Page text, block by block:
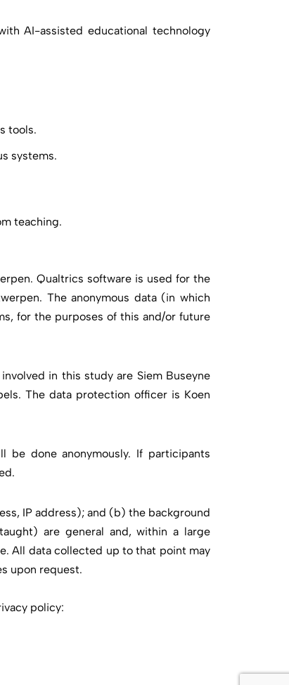
AI-assisted educational technology
tools.
systems.
teaching.
Qualtrics software is used for the
The anonymous data (in which
for the purposes of this and/or future
in this study are Siem Buseyne
The data protection officer is Koen
done anonymously. If participants
IP address); and (b) the background
are general and, within a large
All data collected up to that point may
upon request.
policy: